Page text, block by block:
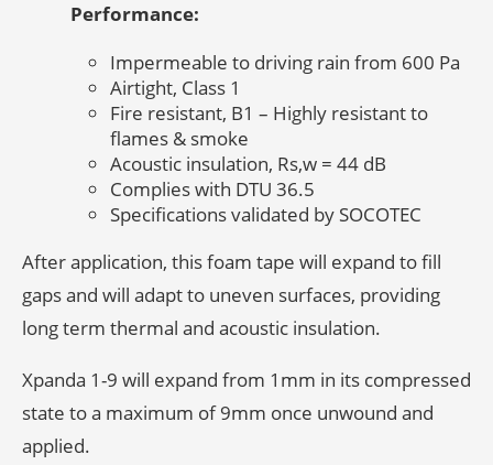
Performance:
Impermeable to driving rain from 600 Pa
Airtight, Class 1
Fire resistant, B1 – Highly resistant to
flames & smoke
Acoustic insulation, Rs,w = 44 dB
Complies with DTU 36.5
Specifications validated by SOCOTEC
After application, this foam tape will expand to fill
gaps and will adapt to uneven surfaces, providing
long term thermal and acoustic insulation.
Xpanda 1-9 will expand from 1mm in its compressed
state to a maximum of 9mm once unwound and
applied.